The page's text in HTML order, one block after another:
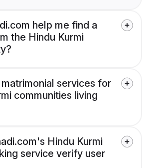
help me find a
the Hindu Kurmi
services for
communities living
Hindu Kurmi
service verify user